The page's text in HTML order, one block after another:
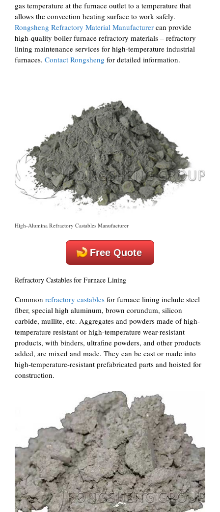
gas temperature at the furnace outlet to a temperature that
allows the convection heating surface to work safely.
Rongsheng Refractory Material Manufacturer can provide
high-quality boiler furnace refractory materials – refractory
lining maintenance services for high-temperature industrial
furnaces. Contact Rongsheng for detailed information.
High-Alumina Refractory Castables Manufacturer
Free Quote
Refractory Castables for Furnace Lining
Common refractory castables for furnace lining include steel
fiber, special high aluminum, brown corundum, silicon
carbide, mullite, etc. Aggregates and powders made of high-
temperature resistant or high-temperature wear-resistant
products, with binders, ultrafine powders, and other products
added, are mixed and made. They can be cast or made into
high-temperature-resistant prefabricated parts and hoisted for
construction.